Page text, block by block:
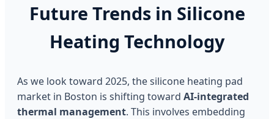
Future Trends in Silicone
Heating Technology
As we look toward 2025, the silicone heating pad
market in Boston is shifting toward AI-integrated
thermal management. This involves embedding